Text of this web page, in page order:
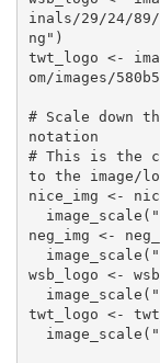
inals/29/24/89/
ng")
twt_logo <-
om/images/
# Scale down
notation
# This is the
to the image/
nice_img <-
neg_img <-
wsb_logo <-
twt_logo <-